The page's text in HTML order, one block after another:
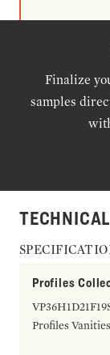
Finalize
samples
Profiles
Profiles Vanities